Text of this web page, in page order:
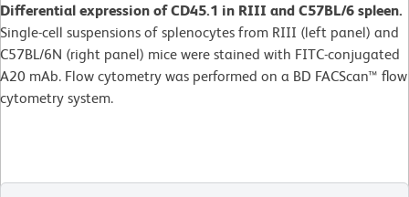
Differential expression of CD45.1 in RIII and C57BL/6 spleen.
Single-cell suspensions of splenocytes from RIII (left panel) and
C57BL/6N (right panel) mice were stained with FITC-conjugated
A20 mAb. Flow cytometry was performed on a BD FACScan™ flow
cytometry system.